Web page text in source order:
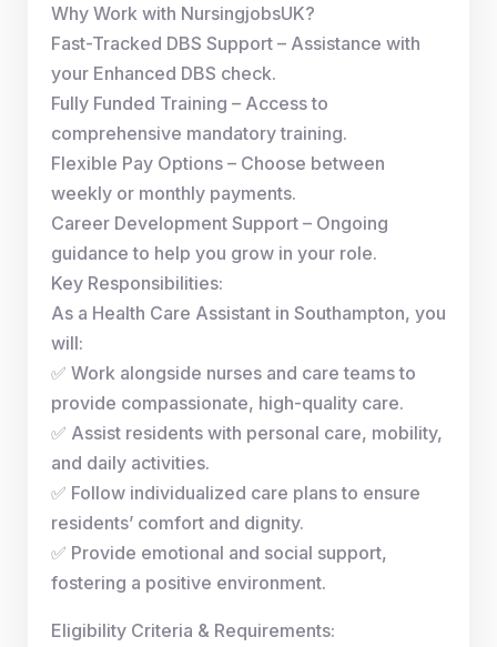
Why Work with NursingjobsUK?
Fast-Tracked DBS Support – Assistance with
your Enhanced DBS check.
Fully Funded Training – Access to
comprehensive mandatory training.
Flexible Pay Options – Choose between
weekly or monthly payments.
Career Development Support – Ongoing
guidance to help you grow in your role.
Key Responsibilities:
As a Health Care Assistant in Southampton, you
will:
✅ Work alongside nurses and care teams to
provide compassionate, high-quality care.
✅ Assist residents with personal care, mobility,
and daily activities.
✅ Follow individualized care plans to ensure
residents’ comfort and dignity.
✅ Provide emotional and social support,
fostering a positive environment.
Eligibility Criteria & Requirements: